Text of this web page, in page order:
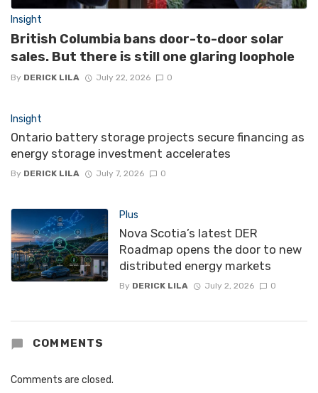
Insight
British Columbia bans door-to-door solar
sales. But there is still one glaring loophole
By DERICK LILA July 22, 2026 0
Insight
Ontario battery storage projects secure financing as
energy storage investment accelerates
By DERICK LILA July 7, 2026 0
Plus
Nova Scotia’s latest DER
Roadmap opens the door to new
distributed energy markets
By DERICK LILA July 2, 2026 0
COMMENTS
Comments are closed.